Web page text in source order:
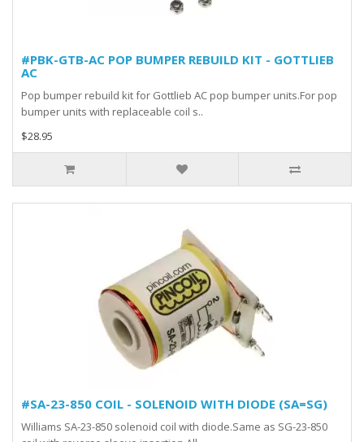
#PBK-GTB-AC POP BUMPER REBUILD KIT - GOTTLIEB
AC
Pop bumper rebuild kit for Gottlieb AC pop bumper units.For pop
bumper units with replaceable coil s..
$28.95
#SA-23-850 COIL - SOLENOID WITH DIODE (SA=SG)
Williams SA-23-850 solenoid coil with diode.Same as SG-23-850